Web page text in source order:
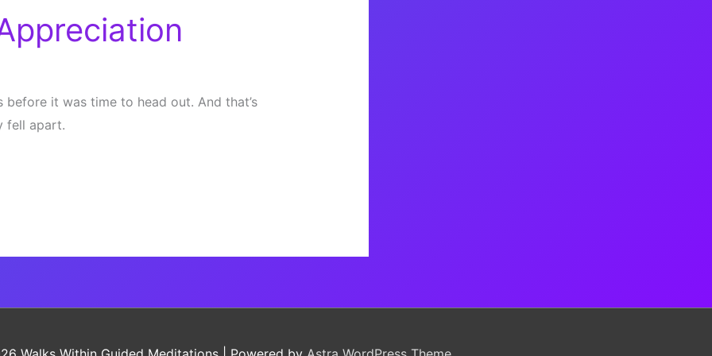
it was time to head out. And that’s
fell apart.